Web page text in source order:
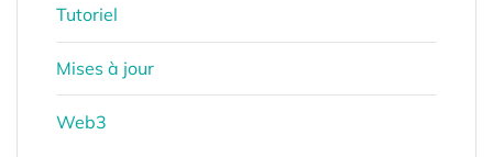
Tutoriel
Mises à jour
Web3